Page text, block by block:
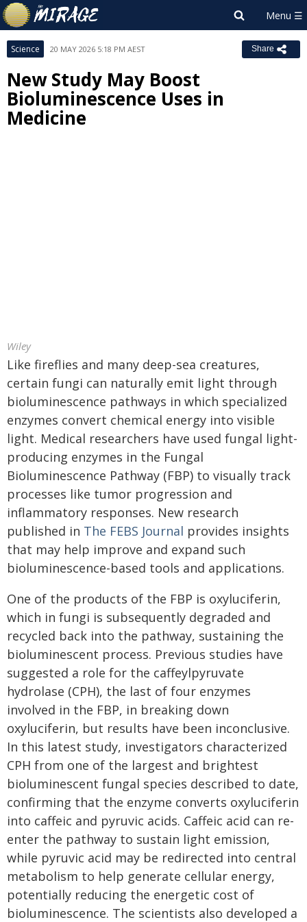
Science 20 MAY 2026 5:18 PM AEST Share
New Study May Boost
Bioluminescence Uses in
Medicine
Wiley
Like fireflies and many deep-sea creatures,
certain fungi can naturally emit light through
bioluminescence pathways in which specialized
enzymes convert chemical energy into visible
light. Medical researchers have used fungal light-
producing enzymes in the Fungal
Bioluminescence Pathway (FBP) to visually track
processes like tumor progression and
inflammatory responses. New research
published in The FEBS Journal provides insights
that may help improve and expand such
bioluminescence-based tools and applications.
One of the products of the FBP is oxyluciferin,
which in fungi is subsequently degraded and
recycled back into the pathway, sustaining the
bioluminescent process. Previous studies have
suggested a role for the caffeylpyruvate
hydrolase (CPH), the last of four enzymes
involved in the FBP, in breaking down
oxyluciferin, but results have been inconclusive.
In this latest study, investigators characterized
CPH from one of the largest and brightest
bioluminescent fungal species described to date,
confirming that the enzyme converts oxyluciferin
into caffeic and pyruvic acids. Caffeic acid can re-
enter the pathway to sustain light emission,
while pyruvic acid may be redirected into central
metabolism to help generate cellular energy,
potentially reducing the energetic cost of
bioluminescence. The scientists also developed a